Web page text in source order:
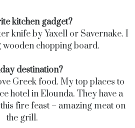
kitchen gadget?
knife by Yaxell or Savernake. I
wooden chopping board.
destination?
Greek food. My top places to
hotel in Elounda. They have a
fire feast – amazing meat on
the grill.